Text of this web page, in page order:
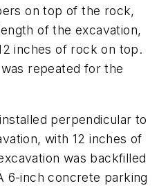
on top of the rock,
of the excavation,
inches of rock on top.
repeated for the
perpendicular to
with 12 inches of
was backfilled
6-inch concrete parking